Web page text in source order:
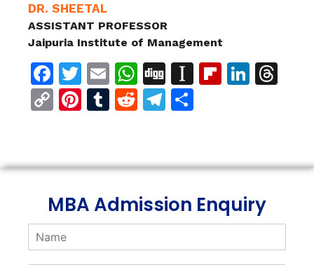
DR. SHEETAL
ASSISTANT PROFESSOR
Jaipuria Institute of Management
Facebook
Twitter
EmailWhatsApp
DiggInstapaper
CopyPinterest
Tumblr
RedditTelegram
MBA Admission Enquiry